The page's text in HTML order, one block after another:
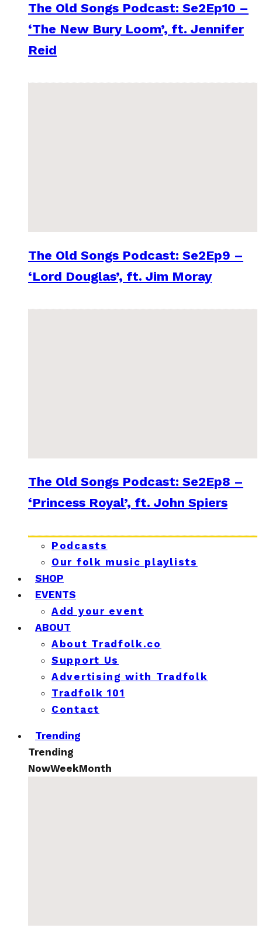
The Old Songs Podcast: Se2Ep10 –
‘The New Bury Loom’, ft. Jennifer
Reid
The Old Songs Podcast: Se2Ep9 –
‘Lord Douglas’, ft. Jim Moray
The Old Songs Podcast: Se2Ep8 –
‘Princess Royal’, ft. John Spiers
Podcasts
Our folk music playlists
SHOP
EVENTS
Add your event
ABOUT
About Tradfolk.co
Support Us
Advertising with Tradfolk
Tradfolk 101
Contact
Trending
Trending
NowWeekMonth